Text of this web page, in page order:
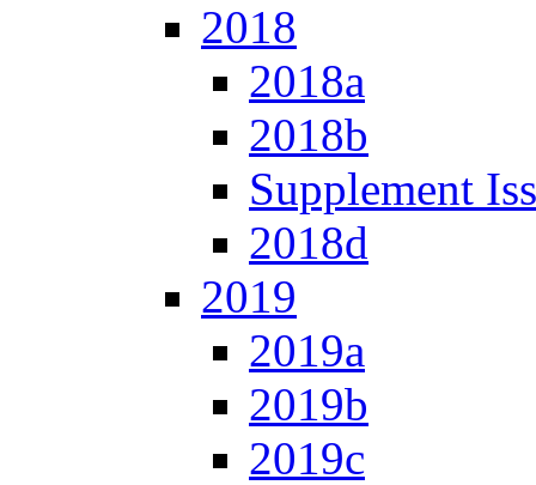
2018
2018a
2018b
Supplement
2018d
2019
2019a
2019b
2019c